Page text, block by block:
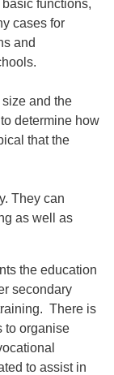
functions,
cases for
and
and the
determine how
that the
They can
as well as
the education
secondary
There is
to organise
to assist in